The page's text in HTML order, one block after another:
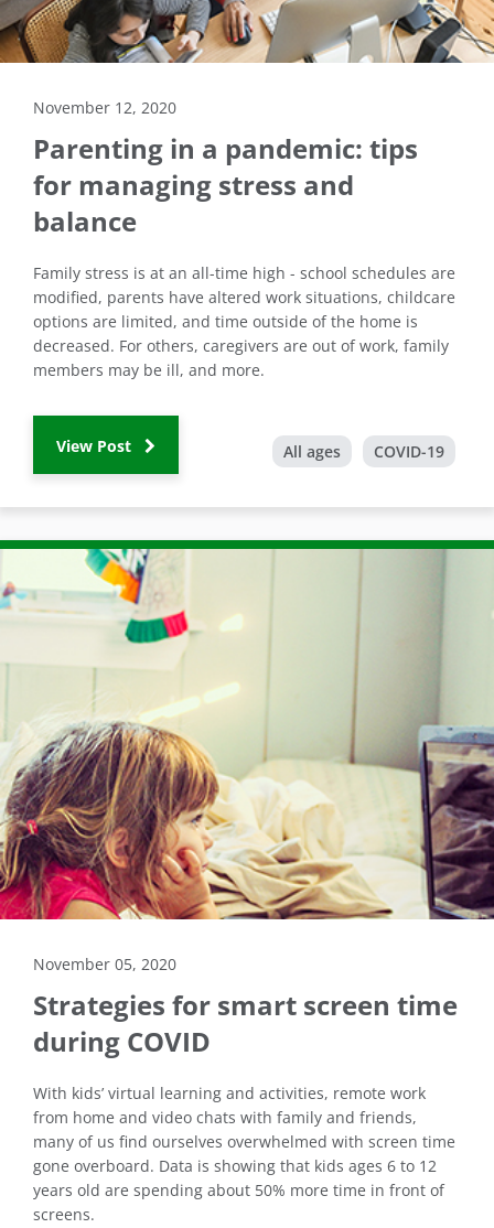
November 12, 2020
Parenting in a pandemic: tips
for managing stress and
balance
Family stress is at an all-time high - school schedules are
modified, parents have altered work situations, childcare
options are limited, and time outside of the home is
decreased. For others, caregivers are out of work, family
members may be ill, and more.
View Post All ages COVID-19
November 05, 2020
Strategies for smart screen time
during COVID
With kids’ virtual learning and activities, remote work
from home and video chats with family and friends,
many of us find ourselves overwhelmed with screen time
gone overboard. Data is showing that kids ages 6 to 12
years old are spending about 50% more time in front of
screens.